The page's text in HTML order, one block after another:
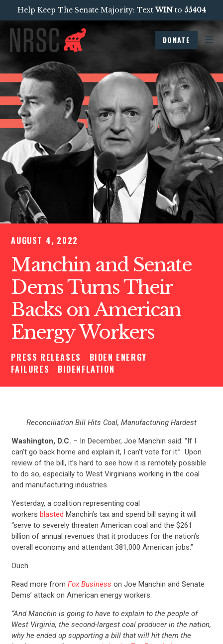
Help Keep The Senate Majority: TextWINto 55404
DONATE
AUGUST 4, 2022
Manchin and Senate
Dems Turns Their
Backs on American
Energy Workers
PRESS RELEASES
BIDEN ENERGY
FAILURES
BIDENFLATION
Reconciliation Bill Hits Coal, Manufacturing Hardest
Washington, D.C. – In December, Joe Manchin said: “If I
can’t go back home and explain it, I can’t vote for it.” Upon
review of the bill, it’s hard to see how it is remotely possible
to do so, especially to West Virginians working in the coal
and manufacturing industries.
Yesterday, a coalition representing coal
workers blasted Manchin’s tax and spend bill saying it will
“serve to severely threaten American coal and the $261
billion of annual revenues that it produces for the nation’s
overall economy and attendant 381,000 American jobs.”
Ouch.
Read more from Fox Business on Joe Manchin and Senate
Dems’ attack on American energy workers:
“And Manchin is going to have to explain to the people of
West Virginia, the second-largest coal producer in the nation,
why he ended up supporting a bill that will hit them the